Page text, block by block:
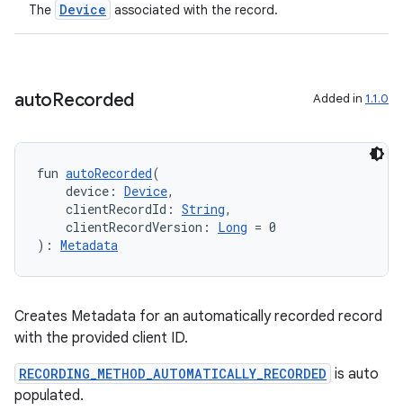
The Device associated with the record.
autoRecorded Added in 1.1.0
fun autoRecorded(
device: Device,
clientRecordId: String,
clientRecordVersion: Long = 0
): Metadata
Creates Metadata for an automatically recorded record
with the provided client ID.
RECORDING_METHOD_AUTOMATICALLY_RECORDED is auto
populated.